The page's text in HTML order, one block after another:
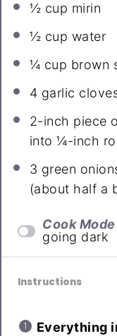
½ cup mirin
½ cup water
¼ cup brown
4 garlic
2-inch piece
into¼-inch
3 green
(about half a
Cook Mode
going dark
Instructions
Everything